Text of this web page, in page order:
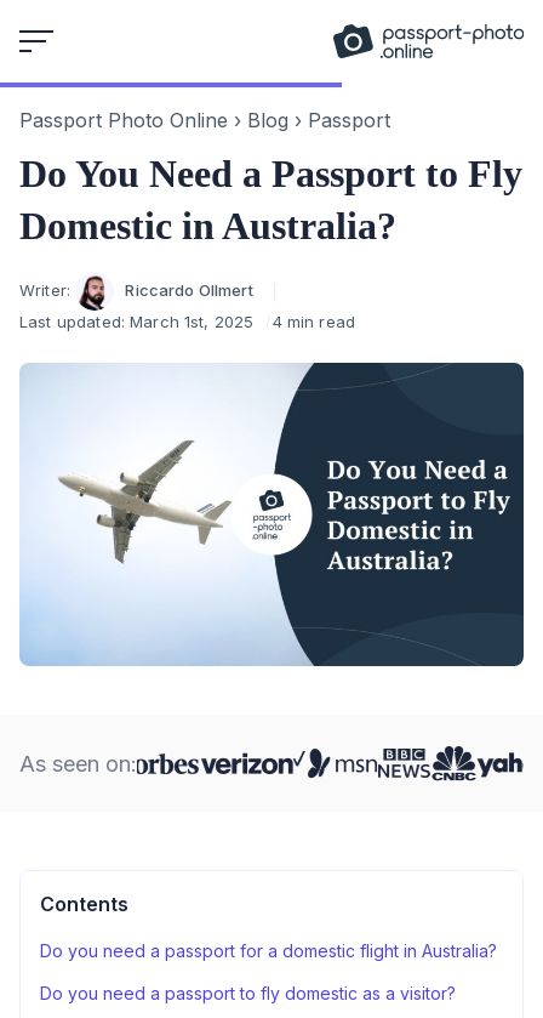
to
Passport Photo Online › Blog › Passport
Do You Need a Passport to Fly
Domestic in Australia?
Author
Writer:
Riccardo Ollmert
Last updated:March 1st, 2025 4 min read
As seen on:
Contents
Do you need a passport for a domestic flight in Australia?
Do you need a passport to fly domestic as a visitor?